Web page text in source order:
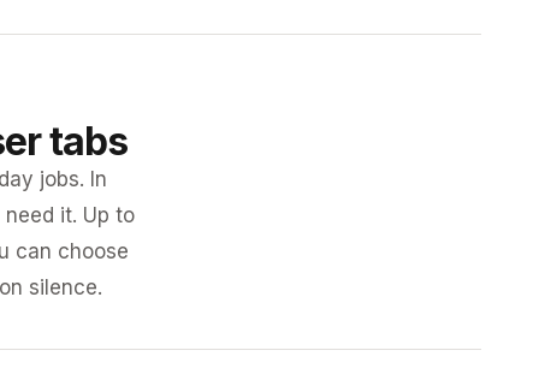
tabs
jobs. In
it. Up to
can choose
silence.